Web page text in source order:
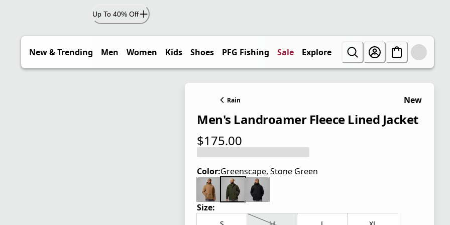
Up To 40% Off
New & Trending Men Women Kids Shoes PFG Fishing Sale Explore
Rain New
Men's Landroamer Fleece Lined Jacket
$175.00
current price $175.00
Color:Greenscape, Stone Green
Size: